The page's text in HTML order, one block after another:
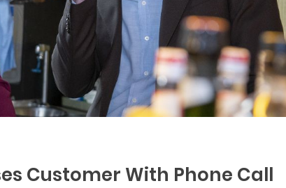
Customer With Phone Call